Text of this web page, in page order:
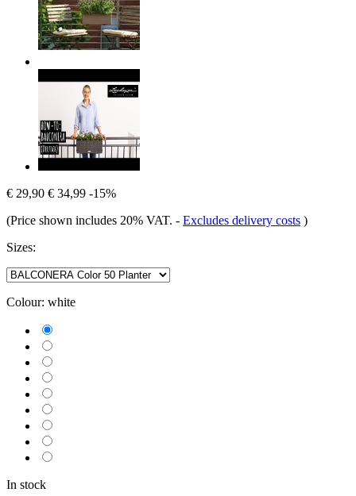
€ 29,90 € 34,99 -15%
(Price shown includes 20% VAT. - Excludes delivery costs )
Sizes:
Colour: white
In stock